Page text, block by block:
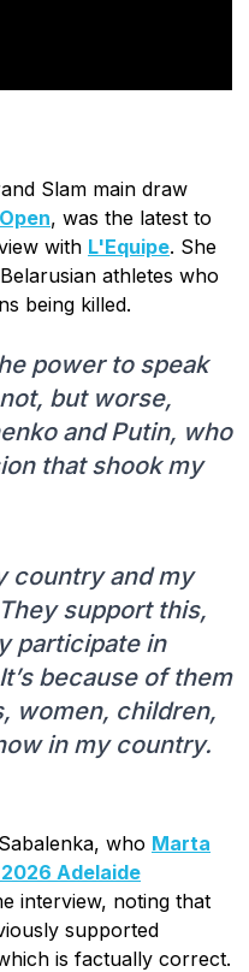
Slam main draw
, was the latest to
with L'Equipe. She
athletes who
being killed.
power to speak
but worse,
and Putin, who
that shook my
country and my
support this,
participate in
because of them
women, children,
in my country.
who Marta
Adelaide
interview, noting that
supported
is factually correct.